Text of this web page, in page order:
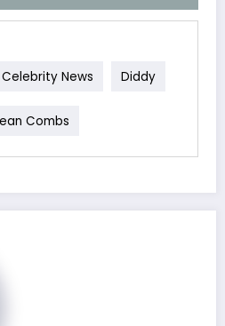
Celebrity News Diddy
Combs